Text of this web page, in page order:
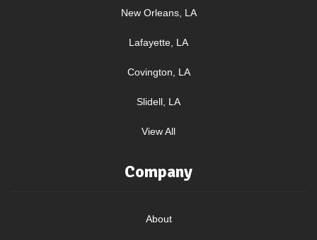
New Orleans, LA
Lafayette, LA
Covington, LA
Slidell, LA
View All
Company
About